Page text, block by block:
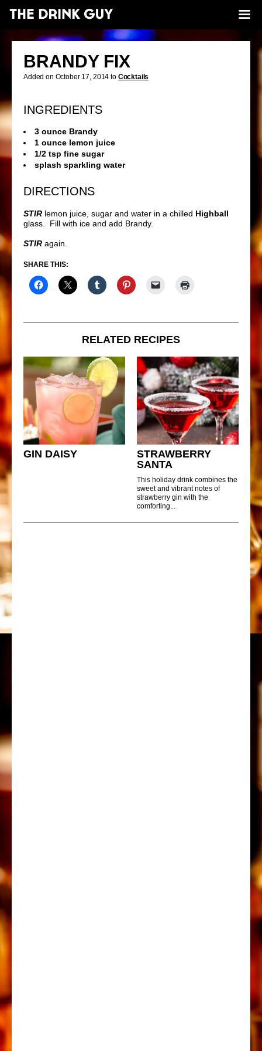
BRANDY FIX
Added on October 17, 2014 to Cocktails
INGREDIENTS
3 ounce Brandy
1 ounce lemon juice
1/2 tsp fine sugar
splash sparkling water
DIRECTIONS
STIR lemon juice, sugar and water in a chilled Highball
glass. Fill with ice and add Brandy.
STIR again.
SHARE THIS:
RELATED RECIPES
GIN DAISY
STRAWBERRY
SANTA
This holiday drink combines the
sweet and vibrant notes of
strawberry gin with the
comforting...